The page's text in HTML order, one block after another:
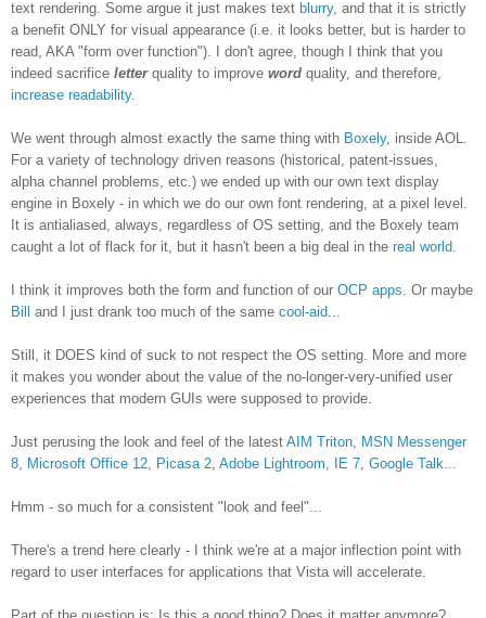
text rendering. Some argue it just makes text blurry, and that it is strictly
a benefit ONLY for visual appearance (i.e. it looks better, but is harder to
read, AKA "form over function"). I don't agree, though I think that you
indeed sacrifice letterquality to improve word quality, and therefore,
increase readability.
We went through almost exactly the same thing with Boxely, inside AOL.
For a variety of technology driven reasons (historical, patent-issues,
alpha channel problems, etc.) we ended up with our own text display
engine in Boxely - in which we do our own font rendering, at a pixel level.
It is antialiased, always, regardless of OS setting, and the Boxely team
caught a lot of flack for it, but it hasn't been a big deal in the real world
I think it improves both the form and function of our OCP apps . Or maybe
Bill
and I just drank too much of the same cool-aid
Still, it DOES kind of suck to not respect the OS setting. More and more
it makes you wonder about the value of the no-longer-very-unified user
experiences that modern GUIs were supposed to provide.
Just perusing the look and feel of the latest AIM Triton
MSN Messenger
8
Microsoft Office 12 Picasa 2 Adobe Lightroom IE 7 Google Talk
Hmm - so much for a consistent "look and feel"...
There's a trend here clearly - I think we're at a major inflection point with
regard to user interfaces for applications that Vista will accelerate.